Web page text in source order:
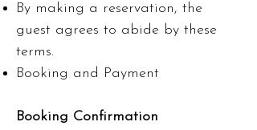
By making a reservation, the
guest agrees to abide by these
terms.
Booking and Payment
Booking Confirmation